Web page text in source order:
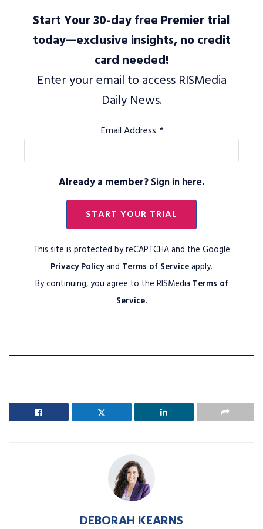
Start Your 30-day free Premier trial
today—exclusive insights, no credit
card needed!
Enter your email to access RISMedia
Daily News.
Email Address *
Already a member?Sign in here.
START YOUR TRIAL
This site is protected by reCAPTCHA and the Google
Privacy Policyand Terms of Serviceapply.
By continuing, you agree to the RISMediaTerms of
Service.
DEBORAH KEARNS